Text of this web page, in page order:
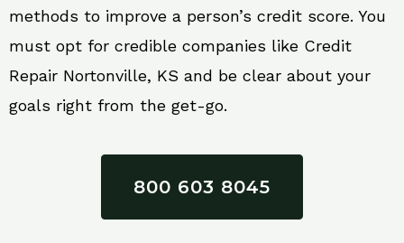
methods to improve a person’s credit score. You
must opt for credible companies like Credit
Repair Nortonville, KS and be clear about your
goals right from the get-go.
800 603 8045